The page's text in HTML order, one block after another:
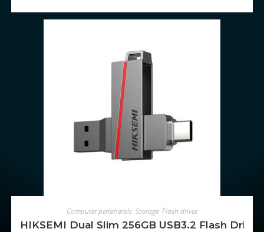
ADD TO CART
Computer peripherals Storage Flash drives
HIKSEMI Dual Slim 256GB USB3.2 Flash Drive